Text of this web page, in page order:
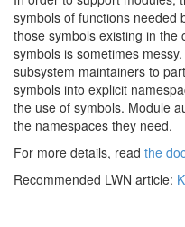
symbols of functions needed
those symbols existing in
symbols is sometimes
subsystem maintainers to
symbols into explicit
the use of symbols. Module
the namespaces they need.
For more details, read the
Recommended LWN article: